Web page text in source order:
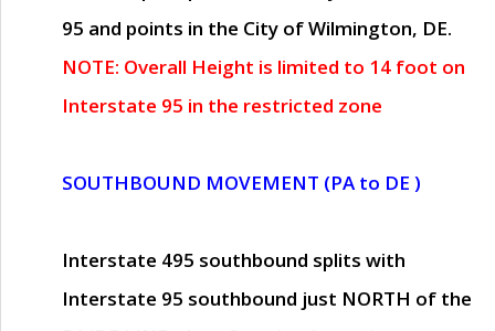
95 and points in the City of Wilmington, DE.
NOTE: Overall Height is limited to 14 foot on
Interstate 95 in the restricted zone
SOUTHBOUND MOVEMENT (PA to DE )
Interstate 495 southbound splits with
Interstate 95 southbound just NORTH of the